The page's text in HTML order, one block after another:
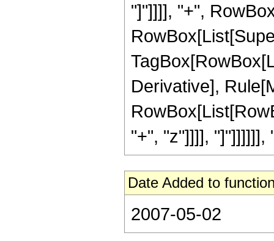
"]"]]]], "+",
Derivative],
"+", "z"]]]], "]"]]]]]],
Date Added to
2007-05-02